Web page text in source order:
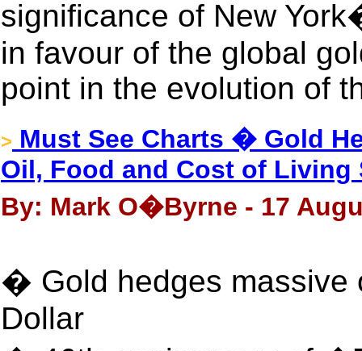
significance of New
in favour of the global
point in the evolution of
> Must See Charts � Gold
Oil, Food and Cost of Living
By: Mark O�Byrne - 17
� Gold hedges massive
Dollar